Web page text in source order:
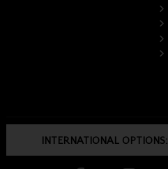
INTERNATIONAL OPTIONS: